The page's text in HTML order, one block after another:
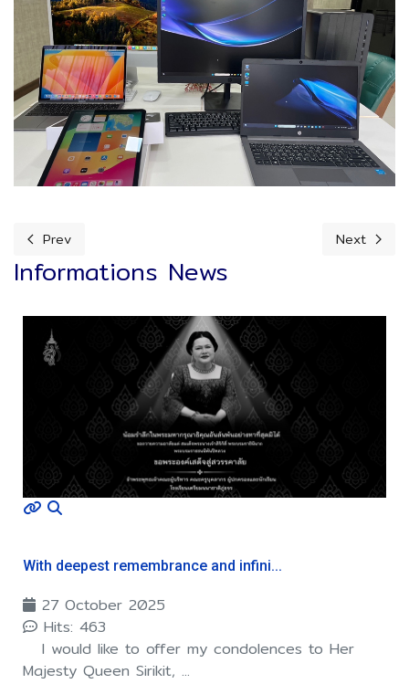
Previous article: Kids Dee Activity
Prev Next
Next
Informations News
With deepest remembrance and infini...
27 October 2025
Hits: 463
I would like to offer my condolences to Her
Majesty Queen Sirikit, ...